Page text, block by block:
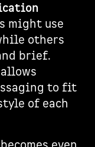
might use
others
brief.
to fit
of each